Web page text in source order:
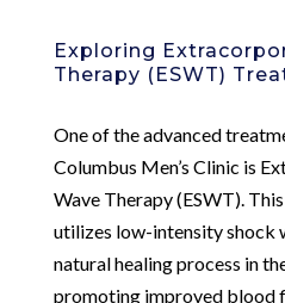
Exploring
Therapy (ESWT)
One of the advanced
Columbus Men’s Clinic is
Wave Therapy (ESWT).
utilizes low-intensity shock
natural healing process in
promoting improved blood